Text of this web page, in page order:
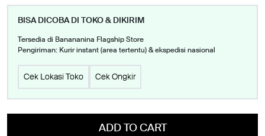
BISA DICOBA DI TOKO & DIKIRIM
Tersedia di Banananina Flagship Store
Pengiriman: Kurir instant (area tertentu) & ekspedisi nasional
Cek Lokasi Toko Cek Ongkir
ADD TO CART